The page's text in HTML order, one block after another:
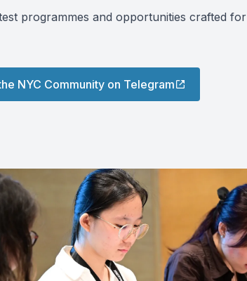
programmes and opportunities crafted for
NYC Community on Telegram